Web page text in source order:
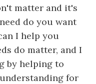
matter and it's
do you want
I help you
do matter, and I
by helping to
for